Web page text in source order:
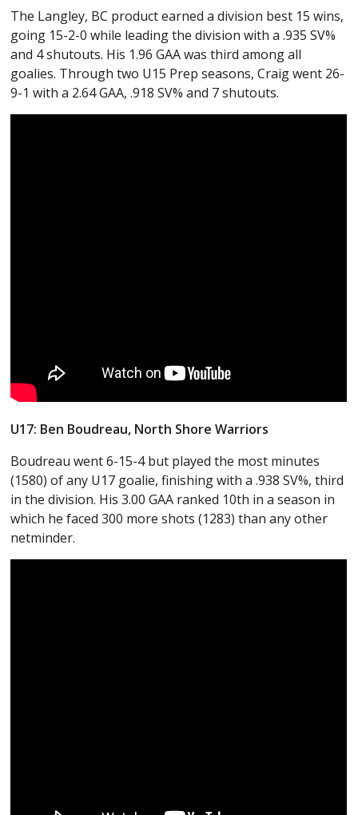
The Langley, BC product earned a division best 15 wins,
going 15-2-0 while leading the division with a .935 SV%
and 4 shutouts. His 1.96 GAA was third among all
goalies. Through two U15 Prep seasons, Craig went 26-
9-1 with a 2.64 GAA, .918 SV% and 7 shutouts.
U17: Ben Boudreau, North Shore Warriors
Boudreau went 6-15-4 but played the most minutes
(1580) of any U17 goalie, finishing with a .938 SV%, third
in the division. His 3.00 GAA ranked 10th in a season in
which he faced 300 more shots (1283) than any other
netminder.